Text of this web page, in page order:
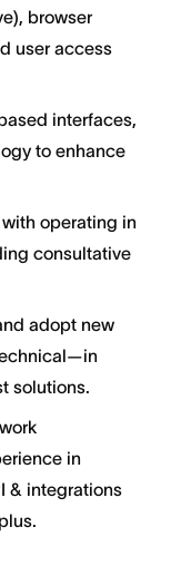
browser
user access
interfaces,
to enhance
operating in
consultative
adopt new
solutions.
in
& integrations